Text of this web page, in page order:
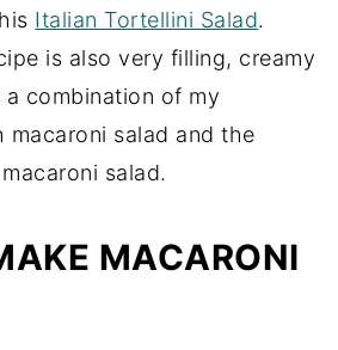
Italian Tortellini Salad.
is also very filling, creamy
combination of my
macaroni salad and the
salad.
MACARONI